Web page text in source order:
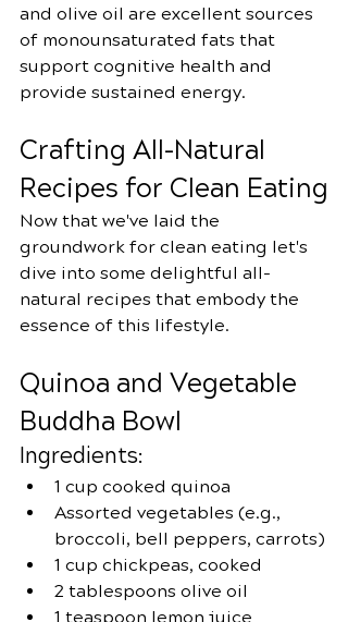
and olive oil are excellent sources
of monounsaturated fats that
support cognitive health and
provide sustained energy.
Crafting All-Natural
Recipes for Clean Eating
Now that we've laid the
groundwork for clean eating let's
dive into some delightful all-
natural recipes that embody the
essence of this lifestyle.
Quinoa and Vegetable
Buddha Bowl
Ingredients:
1 cup cooked quinoa
Assorted vegetables (e.g.,
broccoli, bell peppers, carrots)
1 cup chickpeas, cooked
2 tablespoons olive oil
1 teaspoon lemon juice